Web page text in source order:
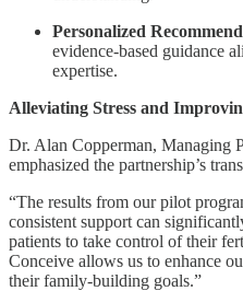
Personalized
evidence-based guidance
expertise.
Alleviating Stress and
Dr. Alan Copperman, Managing
emphasized the partnership’s
“The results from our pilot
consistent support can
patients to take control of their
Conceive allows us to enhance
their family-building goals.”